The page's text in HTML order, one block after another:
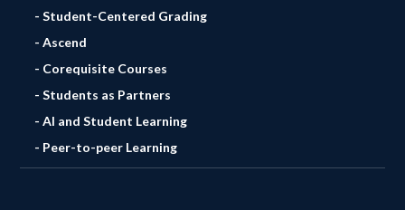
- Student-Centered Grading
- Ascend
- Corequisite Courses
- Students as Partners
- AI and Student Learning
- Peer-to-peer Learning